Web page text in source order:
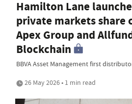
Hamilton Lane
private markets share
Apex Group and
Blockchain
BBVA Asset Management first
26 May 2026 • 1 min read